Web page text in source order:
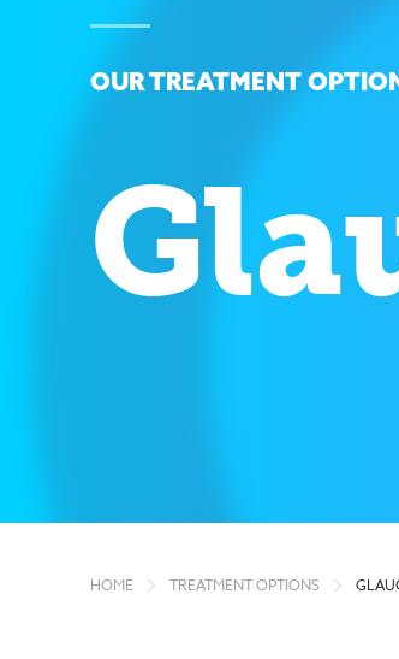
OUR TREATMENT
HOME TREATMENT OPTIONS